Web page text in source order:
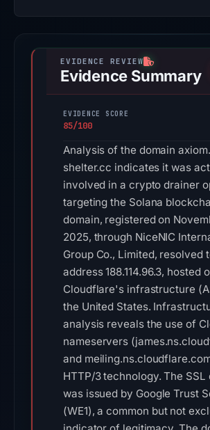
Evidence Summary
EVIDENCE SCORE
85/100
Analysis of the domain
shelter.cc indicates it was
involved in a crypto drainer
targeting the Solana
domain, registered on
2025, through NiceNIC
Group Co., Limited, resolved
address 188.114.96.3, hosted
Cloudflare's infrastructure
the United States.
analysis reveals the use of
nameservers
and
HTTP/3 technology. The
was issued by Google Trust
(WE1), a common but not